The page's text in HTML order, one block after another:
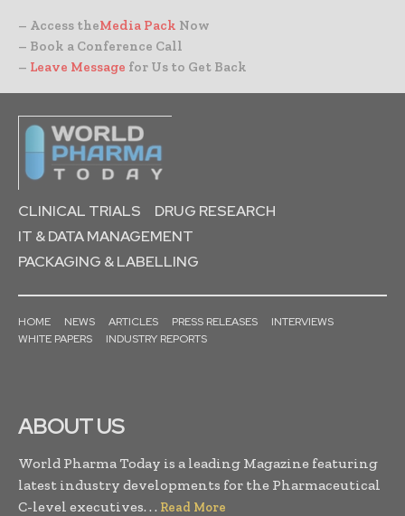
– Access theMedia Pack Now
– Book a Conference Call
– Leave Message for Us to Get Back
CLINICAL TRIALS
DRUG RESEARCH
IT & DATA MANAGEMENT
PACKAGING & LABELLING
HOME NEWS ARTICLES PRESS RELEASES
INTERVIEWS
WHITE PAPERS
INDUSTRY REPORTS
ABOUT US
World Pharma Today is a leading Magazine featuring
latest industry developments for the Pharmaceutical
C-level executives. . . Read More